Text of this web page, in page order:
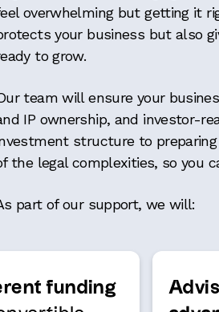
overwhelming but getting it
your business but also
to grow.
team will ensure your
IP ownership, and investor-
structure to
the legal complexities, so you
part of our support, we will:
funding